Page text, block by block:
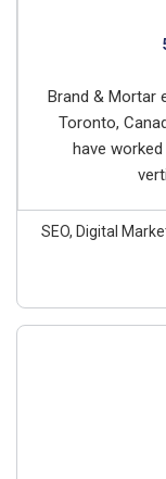
Brand & Mortar
Toronto,
have
SEO, Digital